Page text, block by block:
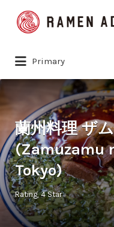
Search
for:
Primary
蘭州料理 ザ
(Zamuzamu
Tokyo)
Rating 4 Star